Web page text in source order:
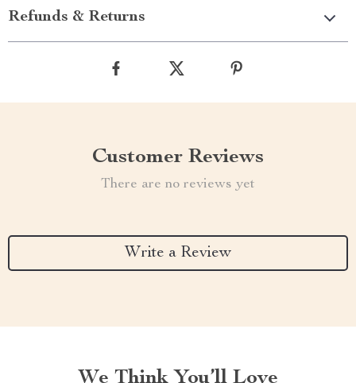
Refunds & Returns
Customer Reviews
There are no reviews yet
Write a Review
We Think You’ll Love